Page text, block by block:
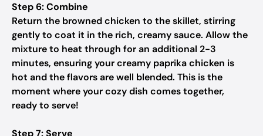
Step 6: Combine
Return the browned chicken to the skillet, stirring
gently to coat it in the rich, creamy sauce. Allow the
mixture to heat through for an additional 2-3
minutes, ensuring your creamy paprika chicken is
hot and the flavors are well blended. This is the
moment where your cozy dish comes together,
ready to serve!
Step 7: Serve